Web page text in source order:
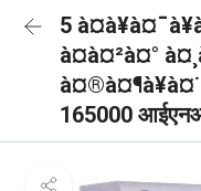
5
à¤à¤²à¤°
165000